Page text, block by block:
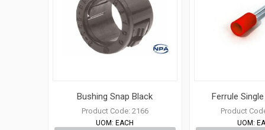
Bushing Snap Black
Product Code: 2166
UOM: EACH
Ferrule
Product
UOM: